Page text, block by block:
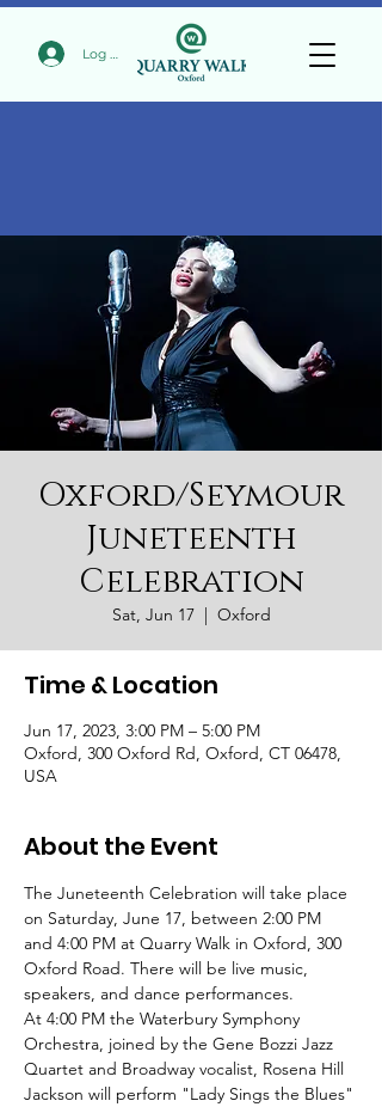
Log In
Oxford/Seymour
Juneteenth
Celebration
Sat, Jun 17
  |
Oxford
Time & Location
Jun 17, 2023, 3:00 PM – 5:00 PM
Oxford, 300 Oxford Rd, Oxford, CT 06478,
USA
About the Event
The Juneteenth Celebration will take place
on Saturday, June 17, between 2:00 PM
and 4:00 PM at Quarry Walk in Oxford, 300
Oxford Road. There will be live music,
speakers, and dance performances.
At 4:00 PM the Waterbury Symphony
Orchestra, joined by the Gene Bozzi Jazz
Quartet and Broadway vocalist, Rosena Hill
Jackson will perform "Lady Sings the Blues"